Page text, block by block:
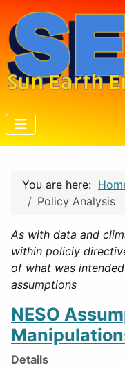
You are here:
Policy Analysis
As with data and
within policiy
of what was
assumptions
NESO
Details